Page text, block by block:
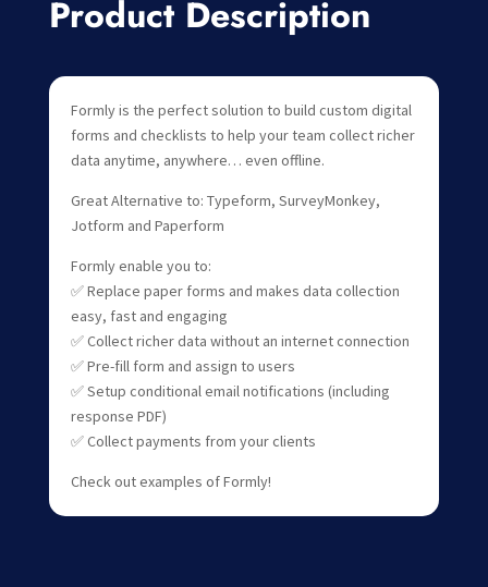
Product Description
Formly is the perfect solution to build custom digital
forms and checklists to help your team collect richer
data anytime, anywhere… even offline.
Great Alternative to: Typeform, SurveyMonkey,
Jotform and Paperform
Formly enable you to:
✅ Replace paper forms and makes data collection
easy, fast and engaging
✅ Collect richer data without an internet connection
✅ Pre-fill form and assign to users
✅ Setup conditional email notifications (including
response PDF)
✅ Collect payments from your clients
Check out examples of Formly!